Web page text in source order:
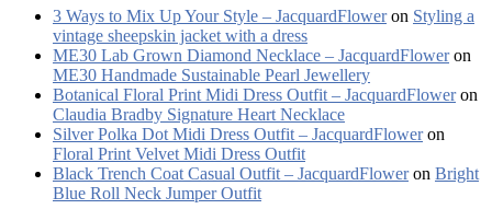
3 Ways to Mix Up Your Style – JacquardFloweron Styling a
vintage sheepskin jacket with a dress
ME30 Lab Grown Diamond Necklace – JacquardFloweron
ME30 Handmade Sustainable Pearl Jewellery
Botanical Floral Print Midi Dress Outfit – JacquardFloweron
Claudia Bradby Signature Heart Necklace
Silver Polka Dot Midi Dress Outfit – JacquardFloweron
Floral Print Velvet Midi Dress Outfit
Black Trench Coat Casual Outfit – JacquardFloweron Bright
Blue Roll Neck Jumper Outfit